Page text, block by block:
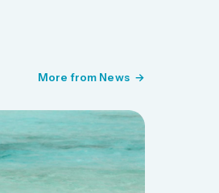
More from News